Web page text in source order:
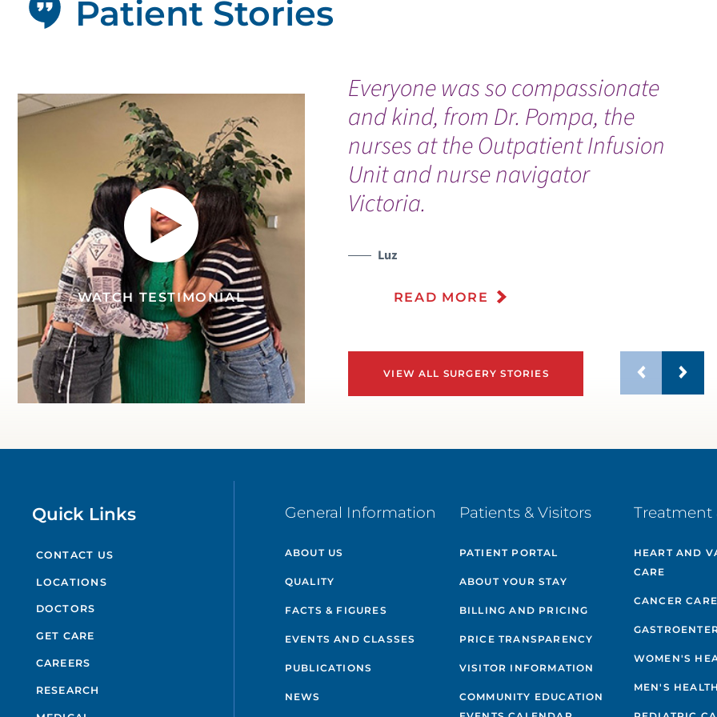
Everyone was so compassionate
and kind, from Dr. Pompa, the
nurses at the Outpatient Infusion
Unit and nurse navigator
Victoria.
Luz
READ MORE
VIEW ALL SURGERY STORIES
Patient Stories
WATCH TESTIMONIAL
WATCH TESTIMONIAL
Quick Links
CONTACT US
LOCATIONS
DOCTORS
GET CARE
CAREERS
RESEARCH
General Information
ABOUT US
QUALITY
FACTS & FIGURES
EVENTS AND CLASSES
PUBLICATIONS
NEWS
Patients & Visitors
PATIENT PORTAL
ABOUT YOUR STAY
BILLING AND PRICING
PRICE TRANSPARENCY
VISITOR INFORMATION
COMMUNITY EDUCATION
Treatment
HEART AND
CARE
CANCER CARE
WOMEN'S
MEN'S HEALTH